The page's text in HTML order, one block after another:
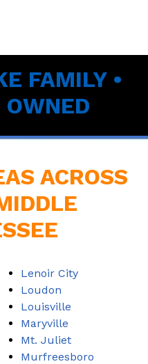
FAMILY •
ACROSS
Lenoir City
Loudon
Louisville
Maryville
Mt. Juliet
Murfreesboro